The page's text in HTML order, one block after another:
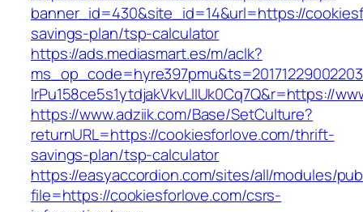
banner_id=430&site_id=14&url=https://
savings-plan/tsp-calculator
https://ads.mediasmart.es/m/aclk?
lrPu158ce5s1ytdjakVkvLIIUk0Cq7Q&r=https://
https://www.adziik.com/Base/SetCulture?
returnURL=https://cookiesforlove.com/thrift-
savings-plan/tsp-calculator
https://easyaccordion.com/sites/all/modules/
file=https://cookiesforlove.com/csrs-